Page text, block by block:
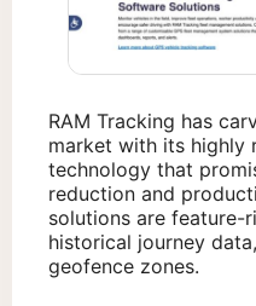
RAM Tracking has
market with its highly
technology that
reduction and
solutions are feature-
historical journey
geofence zones.